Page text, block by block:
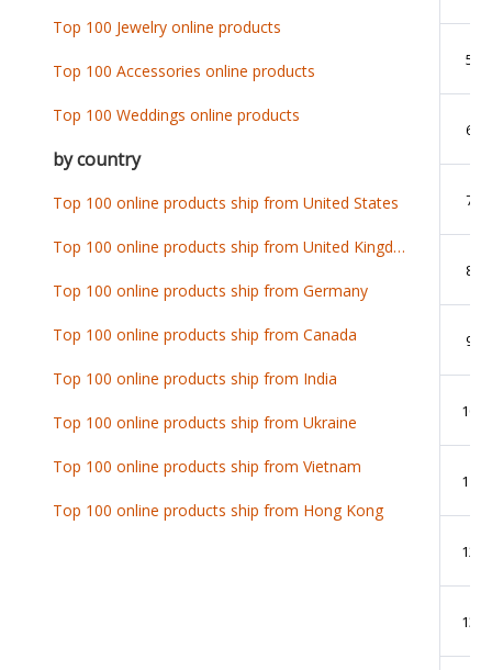
5
6
7
8
9
10
11
12
13
Top 100 Jewelry online products
Top 100 Accessories online products
Top 100 Weddings online products
by country
Top 100 online products ship from United States
Top 100 online products ship from United Kingdom
Top 100 online products ship from Germany
Top 100 online products ship from Canada
Top 100 online products ship from India
Top 100 online products ship from Ukraine
Top 100 online products ship from Vietnam
Top 100 online products ship from Hong Kong